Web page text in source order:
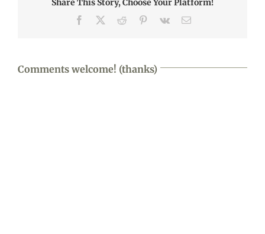
Share This Story, Choose Your Platform!
Facebook Reddit Pinterest
Vk Email
Comments welcome! (thanks)